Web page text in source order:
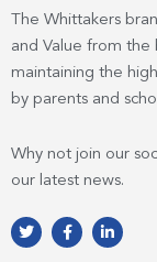
The Whittakers
and Value from
maintaining the
by parents and
Why not join our
our latest news.
T
w
F
a
L
i